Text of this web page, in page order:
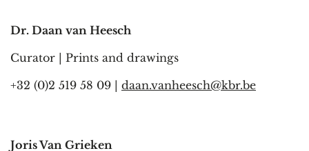
Dr. Daan van Heesch
Curator | Prints and drawings
+32 (0)2 519 58 09 | daan.vanheesch@kbr.be
Joris Van Grieken